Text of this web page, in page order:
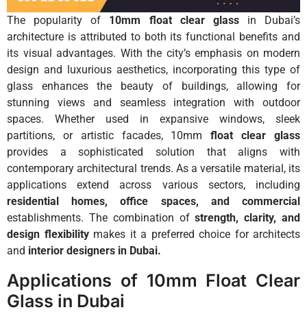
The popularity of 10mm float clear glassin Dubai’s
architecture is attributed to both its functional benefits and
its visual advantages. With the city’s emphasis on modern
design and luxurious aesthetics, incorporating this type of
glass enhances the beauty of buildings, allowing for
stunning views and seamless integration with outdoor
spaces. Whether used in expansive windows, sleek
partitions, or artistic facades, 10mmfloat clear glass
provides a sophisticated solution that aligns with
contemporary architectural trends. As a versatile material, its
applications extend across various sectors, including
residential homes, office spaces, and commercial
establishments. The combination ofstrength, clarity, and
design flexibilitymakes it a preferred choice for architects
and interior designers in Dubai.
Applications of 10mm Float Clear
Glass in Dubai